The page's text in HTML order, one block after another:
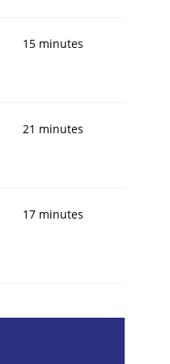
15 minutes
21 minutes
17 minutes